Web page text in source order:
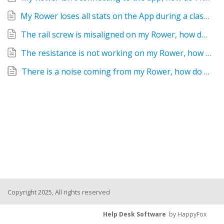
My Rower loses all stats on the App during a class, how do I fix this?
The rail screw is misaligned on my Rower, how do I fix this?
The resistance is not working on my Rower, how do I fix this?
There is a noise coming from my Rower, how do I fix this?
Copyright 2025, All rights reserved
Help Desk Software by HappyFox